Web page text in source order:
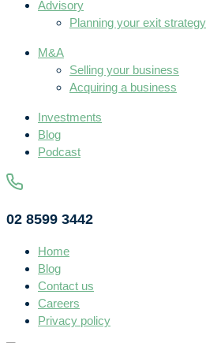
Advisory
Planning your exit strategy
M&A
Selling your business
Acquiring a business
Investments
Blog
Podcast
02 8599 3442
Home
Blog
Contact us
Careers
Privacy policy